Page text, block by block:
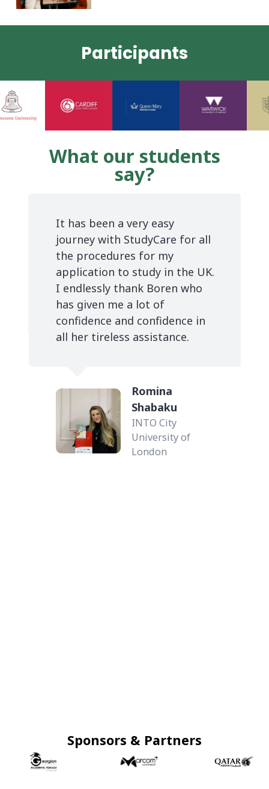
Participants
What our students
say?
Thank you StudyCare for
making my dream come true
Migena LLanaj
Coventry
University
Sponsors & Partners